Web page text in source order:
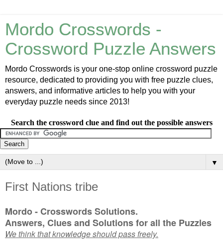
Mordo Crosswords -
Crossword Puzzle Answers
Mordo Crosswords is your one-stop online crossword puzzle
resource, dedicated to providing you with free puzzle clues,
answers, and informative articles to help you with your
everyday puzzle needs since 2013!
Search the crossword clue and find out the possible answers
▼
First Nations tribe
Mordo - Crosswords Solutions.
Answers, Clues and Solutions for all the Puzzles
We think that knowledge should pass freely.